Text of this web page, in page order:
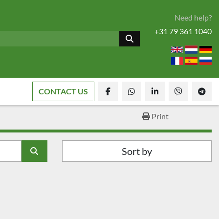
Need help?
+31 79 361 1040
CONTACT US
facebookwhatsapplinkedinviber
Print
Sort by